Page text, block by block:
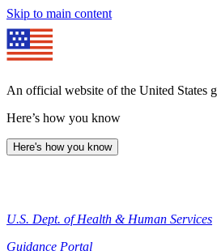
Skip to main content
An official website of the United States
Here’s how you know
Here's how you know
U.S. Dept. of Health & Human Services
Guidance Portal